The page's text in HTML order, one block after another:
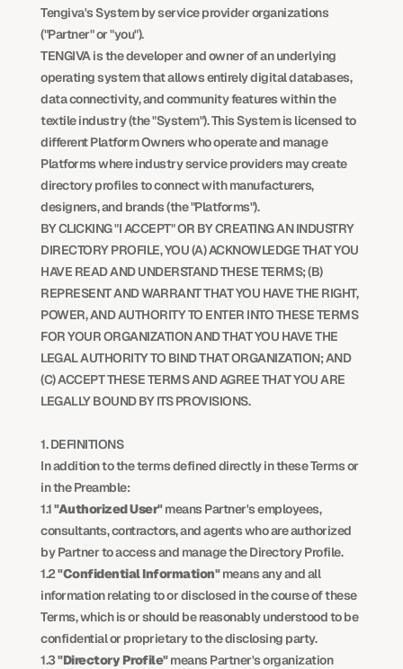
Tengiva's System by service provider organizations
("Partner" or "you").
TENGIVA is the developer and owner of an underlying
operating system that allows entirely digital databases,
data connectivity, and community features within the
textile industry (the "System"). This System is licensed to
different Platform Owners who operate and manage
Platforms where industry service providers may create
directory profiles to connect with manufacturers,
designers, and brands (the "Platforms").
BY CLICKING "I ACCEPT" OR BY CREATING AN INDUSTRY
DIRECTORY PROFILE, YOU (A) ACKNOWLEDGE THAT YOU
HAVE READ AND UNDERSTAND THESE TERMS; (B)
REPRESENT AND WARRANT THAT YOU HAVE THE RIGHT,
POWER, AND AUTHORITY TO ENTER INTO THESE TERMS
FOR YOUR ORGANIZATION AND THAT YOU HAVE THE
LEGAL AUTHORITY TO BIND THAT ORGANIZATION; AND
(C) ACCEPT THESE TERMS AND AGREE THAT YOU ARE
LEGALLY BOUND BY ITS PROVISIONS.
1. DEFINITIONS
In addition to the terms defined directly in these Terms or
in the Preamble:
1.1 "Authorized User" means Partner's employees,
consultants, contractors, and agents who are authorized
by Partner to access and manage the Directory Profile.
1.2 "Confidential Information" means any and all
information relating to or disclosed in the course of these
Terms, which is or should be reasonably understood to be
confidential or proprietary to the disclosing party.
1.3 "Directory Profile" means Partner's organization